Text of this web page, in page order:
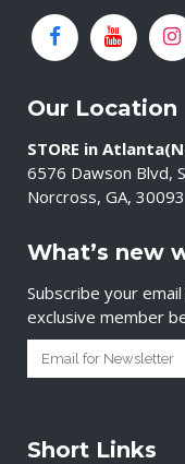
Our Location
STORE in
6576 Dawson Blvd,
Norcross, GA, 30093
What’s new
Subscribe your
exclusive member
Short Links